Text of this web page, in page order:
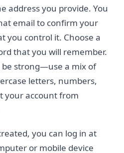
address you provide. You
email to confirm your
you control it. Choose a
that you will remember.
be strong—use a mix of
letters, numbers,
your account from
you can log in at
or mobile device